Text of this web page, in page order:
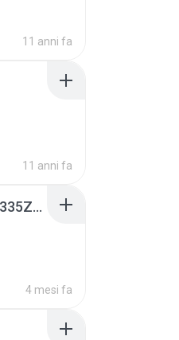
11 anni fa
11 anni fa
whatsapp backups -20260410T160335Z-3-001.zip
4 mesi fa